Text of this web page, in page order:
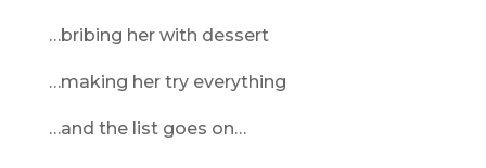
…bribing her with dessert
…making her try everything
…and the list goes on…